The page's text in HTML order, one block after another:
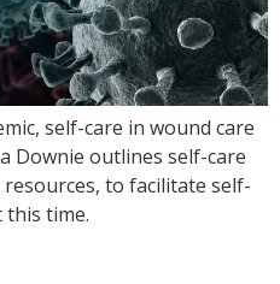
self-care in wound care
Downie outlines self-care
to facilitate self-
time.